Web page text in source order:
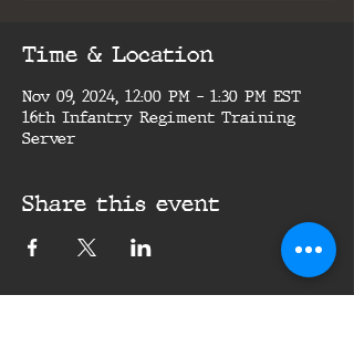
Time & Location
Nov 09, 2024, 12:00 PM – 1:30 PM EST
16th Infantry Regiment Training
Server
Share this event